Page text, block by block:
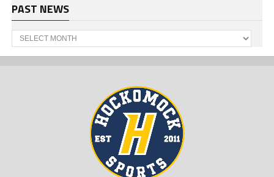
PAST NEWS
Past
News